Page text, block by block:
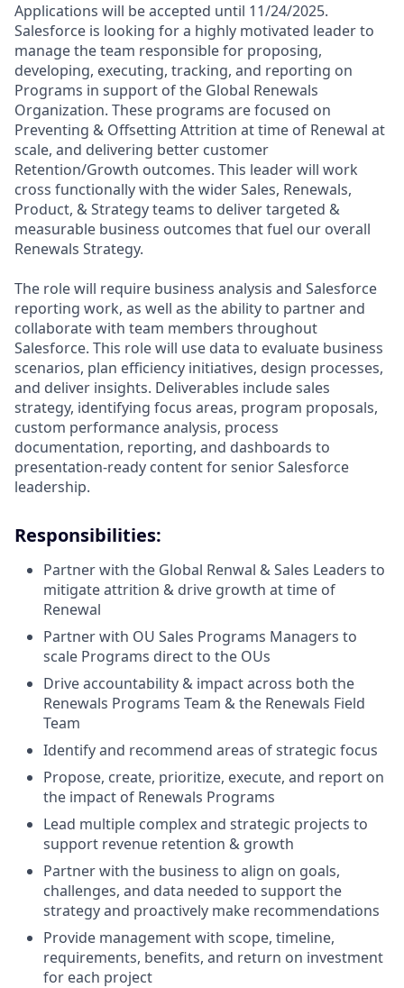
Applications will be accepted until 11/24/2025.
Salesforce is looking for a highly motivated leader to
manage the team responsible for proposing,
developing, executing, tracking, and reporting on
Programs in support of the Global Renewals
Organization. These programs are focused on
Preventing & Offsetting Attrition at time of Renewal at
scale, and delivering better customer
Retention/Growth outcomes. This leader will work
cross functionally with the wider Sales, Renewals,
Product, & Strategy teams to deliver targeted &
measurable business outcomes that fuel our overall
Renewals Strategy.
The role will require business analysis and Salesforce
reporting work, as well as the ability to partner and
collaborate with team members throughout
Salesforce. This role will use data to evaluate business
scenarios, plan efficiency initiatives, design processes,
and deliver insights. Deliverables include sales
strategy, identifying focus areas, program proposals,
custom performance analysis, process
documentation, reporting, and dashboards to
presentation-ready content for senior Salesforce
leadership.
Responsibilities:
Partner with the Global Renwal & Sales Leaders to
mitigate attrition & drive growth at time of
Renewal
Partner with OU Sales Programs Managers to
scale Programs direct to the OUs
Drive accountability & impact across both the
Renewals Programs Team & the Renewals Field
Team
Identify and recommend areas of strategic focus
Propose, create, prioritize, execute, and report on
the impact of Renewals Programs
Lead multiple complex and strategic projects to
support revenue retention & growth
Partner with the business to align on goals,
challenges, and data needed to support the
strategy and proactively make recommendations
Provide management with scope, timeline,
requirements, benefits, and return on investment
for each project